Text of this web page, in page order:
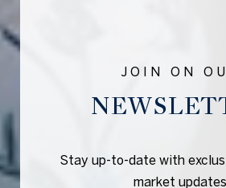
Stay up-to-date with
market updates